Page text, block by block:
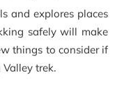
and explores places
safely will make
things to consider if
trek.